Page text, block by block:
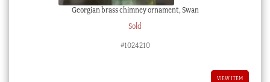
Georgian brass chimney ornament, Swan
Sold
#1024210
VIEW ITEM